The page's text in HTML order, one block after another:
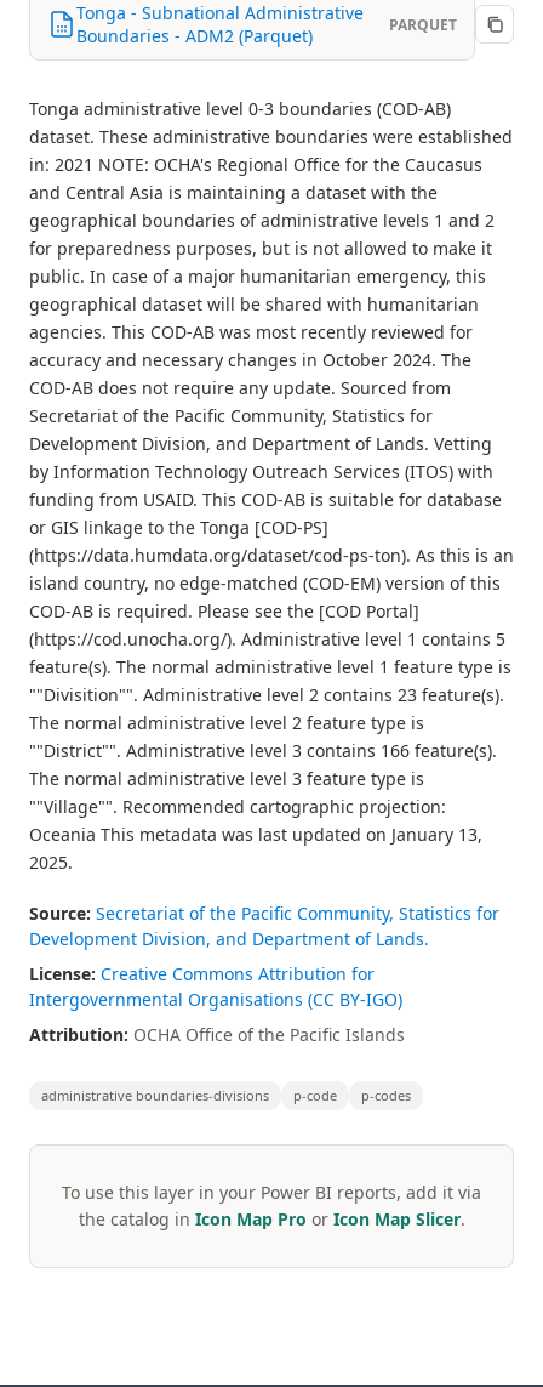
Tonga - Subnational Administrative
Boundaries - ADM2 (Parquet)
PARQUET
Tonga administrative level 0-3 boundaries (COD-AB)
dataset. These administrative boundaries were established
in: 2021 NOTE: OCHA's Regional Office for the Caucasus
and Central Asia is maintaining a dataset with the
geographical boundaries of administrative levels 1 and 2
for preparedness purposes, but is not allowed to make it
public. In case of a major humanitarian emergency, this
geographical dataset will be shared with humanitarian
agencies. This COD-AB was most recently reviewed for
accuracy and necessary changes in October 2024. The
COD-AB does not require any update. Sourced from
Secretariat of the Pacific Community, Statistics for
Development Division, and Department of Lands. Vetting
by Information Technology Outreach Services (ITOS) with
funding from USAID. This COD-AB is suitable for database
or GIS linkage to the Tonga [COD-PS]
(https://data.humdata.org/dataset/cod-ps-ton). As this is an
island country, no edge-matched (COD-EM) version of this
COD-AB is required. Please see the [COD Portal]
(https://cod.unocha.org/). Administrative level 1 contains 5
feature(s). The normal administrative level 1 feature type is
""Divisition"". Administrative level 2 contains 23 feature(s).
The normal administrative level 2 feature type is
""District"". Administrative level 3 contains 166 feature(s).
The normal administrative level 3 feature type is
""Village"". Recommended cartographic projection:
Oceania This metadata was last updated on January 13,
2025.
Source: Secretariat of the Pacific Community, Statistics for
Development Division, and Department of Lands.
License: Creative Commons Attribution for
Intergovernmental Organisations (CC BY-IGO)
Attribution: OCHA Office of the Pacific Islands
administrative boundaries-divisions p-code p-codes
To use this layer in your Power BI reports, add it via
the catalog in Icon Map Pro or Icon Map Slicer.